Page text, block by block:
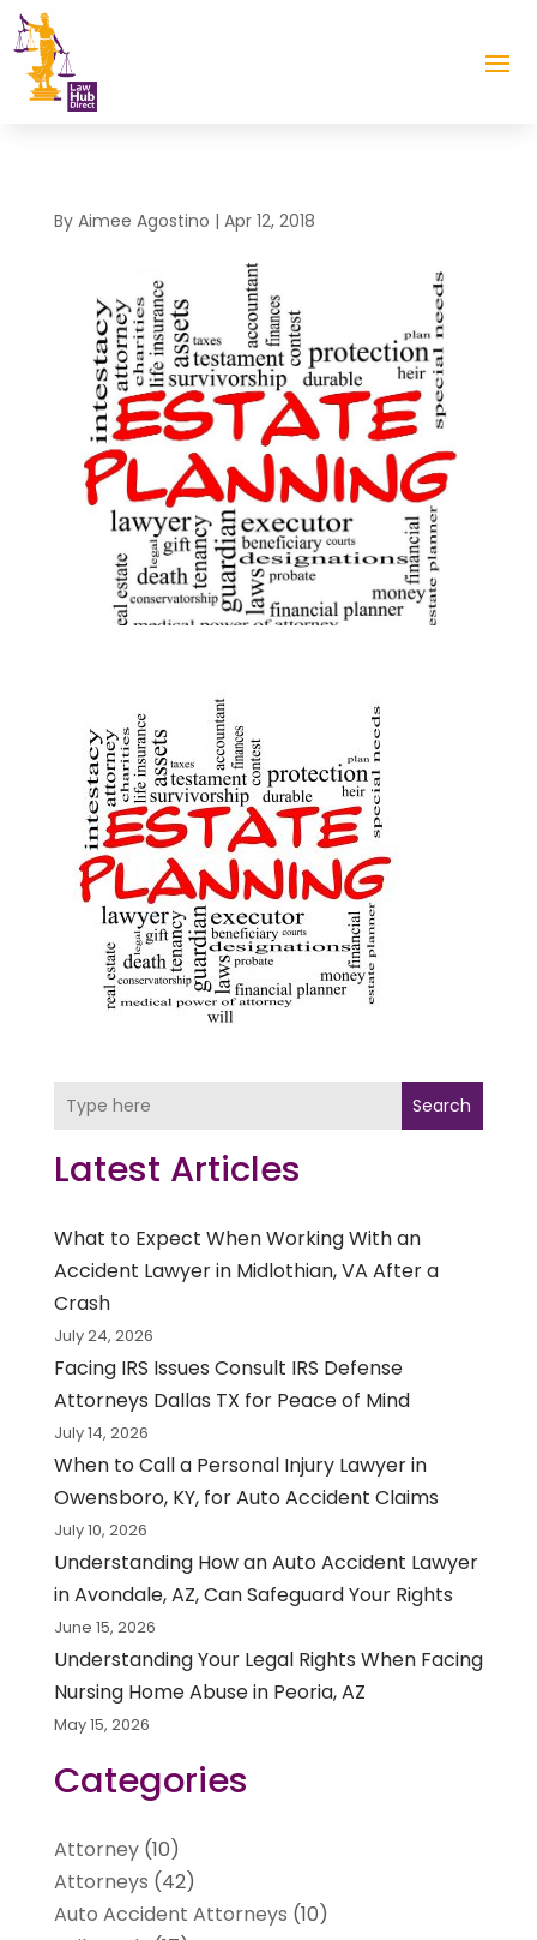
By Aimee Agostino | Apr 12, 2018
Search
Latest Articles
What to Expect When Working With an
Accident Lawyer in Midlothian, VA After a
Crash
July 24, 2026
Facing IRS Issues Consult IRS Defense
Attorneys Dallas TX for Peace of Mind
July 14, 2026
When to Call a Personal Injury Lawyer in
Owensboro, KY, for Auto Accident Claims
July 10, 2026
Understanding How an Auto Accident Lawyer
in Avondale, AZ, Can Safeguard Your Rights
June 15, 2026
Understanding Your Legal Rights When Facing
Nursing Home Abuse in Peoria, AZ
May 15, 2026
Categories
Attorney(10)
Attorneys (42)
Auto Accident Attorneys (10)